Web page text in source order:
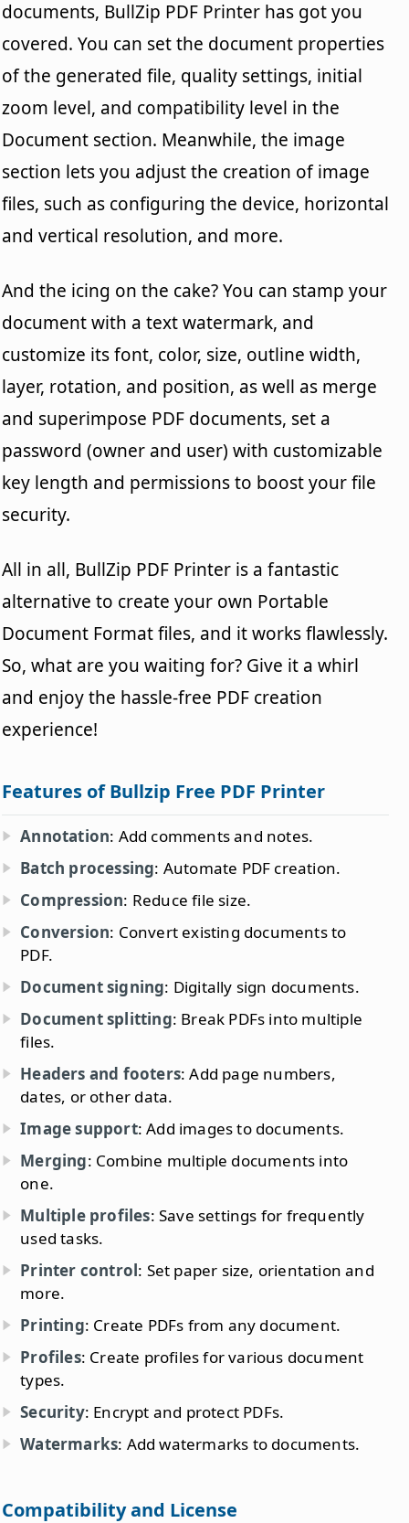
documents, BullZip PDF Printer has got you
covered. You can set the document properties
of the generated file, quality settings, initial
zoom level, and compatibility level in the
Document section. Meanwhile, the image
section lets you adjust the creation of image
files, such as configuring the device, horizontal
and vertical resolution, and more.
And the icing on the cake? You can stamp your
document with a text watermark, and
customize its font, color, size, outline width,
layer, rotation, and position, as well as merge
and superimpose PDF documents, set a
password (owner and user) with customizable
key length and permissions to boost your file
security.
All in all, BullZip PDF Printer is a fantastic
alternative to create your own Portable
Document Format files, and it works flawlessly.
So, what are you waiting for? Give it a whirl
and enjoy the hassle-free PDF creation
experience!
Features of Bullzip Free PDF Printer
Annotation: Add comments and notes.
Batch processing: Automate PDF creation.
Compression: Reduce file size.
Conversion: Convert existing documents to
PDF.
Document signing: Digitally sign documents.
Document splitting: Break PDFs into multiple
files.
Headers and footers: Add page numbers,
dates, or other data.
Image support: Add images to documents.
Merging: Combine multiple documents into
one.
Multiple profiles: Save settings for frequently
used tasks.
Printer control: Set paper size, orientation and
more.
Printing: Create PDFs from any document.
Profiles: Create profiles for various document
types.
Security: Encrypt and protect PDFs.
Watermarks: Add watermarks to documents.
Compatibility and License